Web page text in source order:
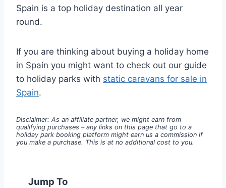
Spain is a top holiday destination all year
round.
If you are thinking about buying a holiday home
in Spain you might want to check out our guide
to holiday parks with static caravans for sale in
Spain.
Disclaimer: As an affiliate partner, we might earn from
qualifying purchases – any links on this page that go to a
holiday park booking platform might earn us a commission if
you make a purchase. This is at no additional cost to you.
Jump To